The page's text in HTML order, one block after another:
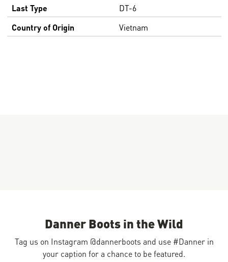
Last Type
DT-6
Country of Origin
Vietnam
Danner Boots in the Wild
Tag us on Instagram @dannerboots and use #Danner in
your caption for a chance to be featured.